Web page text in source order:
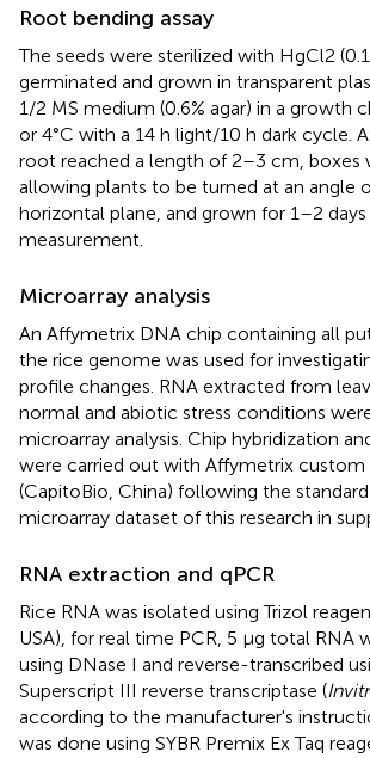
Root bending assay
The seeds were sterilized with HgCl2
germinated and grown in transparent
1/2 MS medium (0.6% agar) in a growth
or 4°C with a 14 h light/10 h dark cycle.
root reached a length of 2–3 cm, boxes
allowing plants to be turned at an angle
horizontal plane, and grown for 1–2
measurement.
Microarray analysis
An Affymetrix DNA chip containing all
the rice genome was used for
profile changes. RNA extracted from
normal and abiotic stress conditions
microarray analysis. Chip hybridization
were carried out with Affymetrix custom
(CapitoBio, China) following the
microarray dataset of this research in
RNA extraction and qPCR
Rice RNA was isolated using Trizol
USA), for real time PCR, 5 μg total RNA
using DNase I and reverse-transcribed
Superscript III reverse transcriptase (
according to the manufacturer's
was done using SYBR Premix Ex Taq